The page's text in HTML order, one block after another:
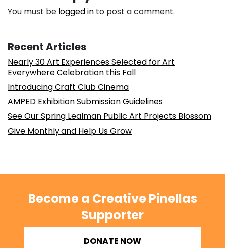
You must be logged in to post a comment.
Recent Articles
Nearly 30 Art Experiences Selected for Art
Everywhere Celebration this Fall
Introducing Craft Club Cinema
AMPED Exhibition Submission Guidelines
See Our Spring Lealman Public Art Projects Blossom
Give Monthly and Help Us Grow
Become a Creative Pinellas
Supporter
DONATE NOW